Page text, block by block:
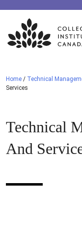
Skip
content
Home / Technical
Services
Technical
And